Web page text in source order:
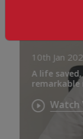
10th Jan 2026
A life saved, a
remarkable
Watch